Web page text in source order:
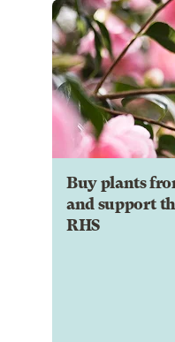
Buy plants
and support
RHS